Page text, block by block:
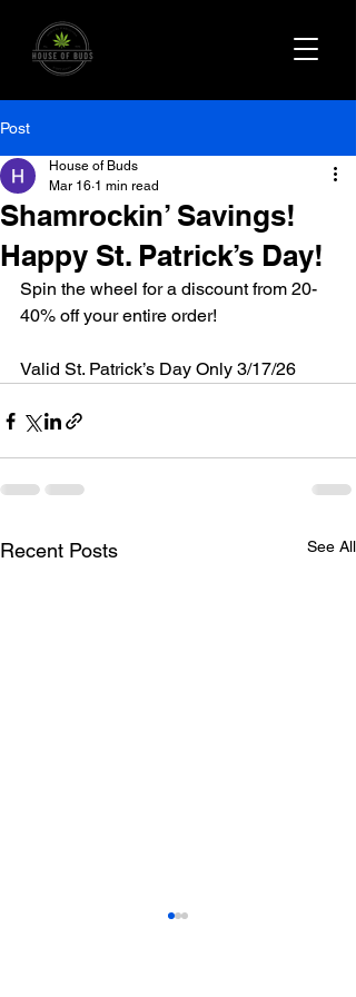
Post
Shamrockin’ Savings!
Happy St. Patrick’s Day!
House of Buds
Mar 16 1 min read
Spin the wheel for a discount from 20-
40% off your entire order!
Valid St. Patrick’s Day Only 3/17/26
Recent Posts See All